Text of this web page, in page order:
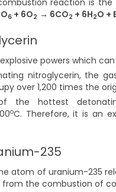
reaction is
O6 + 6O2 → 6CO2 + 6H2O +
powers which
nitroglycerin, the
over 1,200 times the
the hottest
oC. Therefore, it is an
235
atom of uranium-235
the combustion of